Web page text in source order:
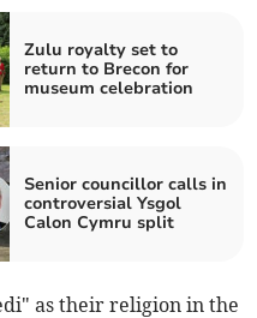
Zulu royalty set to
return to Brecon for
museum celebration
Senior councillor calls in
controversial Ysgol
Calon Cymru split
as their religion in the